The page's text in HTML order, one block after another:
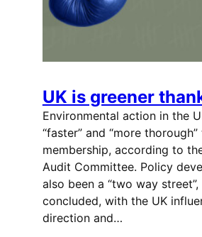
UK is greener
Environmental action in the
“faster” and “more
membership, according to
Audit Committee. Policy
also been a “two way street”,
concluded, with the UK
direction and…